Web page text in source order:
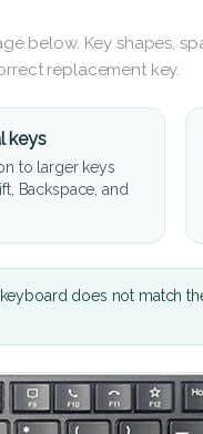
below. Key shapes,
replacement key.
keys
to larger keys
Backspace, and
does not match